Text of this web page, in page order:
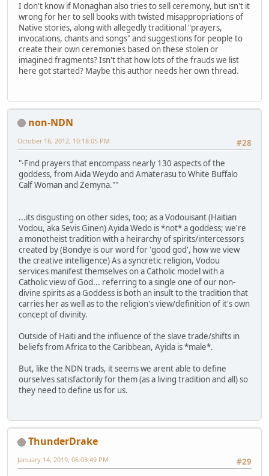
I don't know if Monaghan also tries to sell ceremony, but isn't it
wrong for her to sell books with twisted misappropriations of
Native stories, along with allegedly traditional "prayers,
invocations, chants and songs" and suggestions for people to
create their own ceremonies based on these stolen or
imagined fragments? Isn't that how lots of the frauds we list
here got started? Maybe this author needs her own thread.
non-NDN
#28
October 16, 2012, 10:18:05 PM
"·Find prayers that encompass nearly 130 aspects of the
goddess, from Aida Weydo and Amaterasu to White Buffalo
Calf Woman and Zemyna.""
...its disgusting on other sides, too; as a Vodouisant (Haitian
Vodou, aka Sevis Ginen) Ayida Wedo is *not* a goddess; we're
a monotheist tradition with a heirarchy of spirits/intercessors
created by (Bondye is our word for 'good god', how we view
the creative intelligence) As a syncretic religion, Vodou
services manifest themselves on a Catholic model with a
Catholic view of God... referring to a single one of our non-
divine spirits as a Goddess is both an insult to the tradition that
carries her as well as to the religion's view/definition of it's own
concept of divinity.
Outside of Haiti and the influence of the slave trade/shifts in
beliefs from Africa to the Caribbean, Ayida is *male*.
But, like the NDN trads, it seems we arent able to define
ourselves satisfactorily for them (as a living tradition and all) so
they need to define us for us.
ThunderDrake
#29
January 14, 2019, 06:03:49 PM